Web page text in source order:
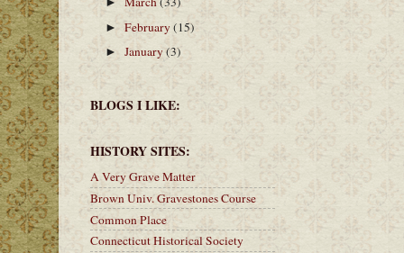
►February(15)
►January(3)
BLOGS I LIKE:
HISTORY SITES:
A Very Grave Matter
Brown Univ. Gravestones Course
Common Place
Connecticut Historical Society